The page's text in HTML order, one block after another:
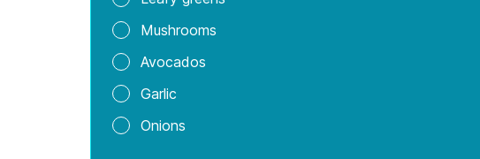
Related: EPA vs DHA: What You Don’t Know